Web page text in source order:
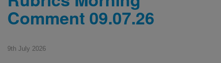
Comment 09.07.26
9th July 2026